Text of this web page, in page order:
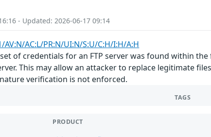
- Updated: 2026-06-17 09:14
AV:N/AC:L/PR:N/UI:N/S:U/C:H/I:H/A:H
of credentials for an FTP server was found within
This may allow an attacker to replace legitimate
verification is not enforced.
TAGS
PRODUCT